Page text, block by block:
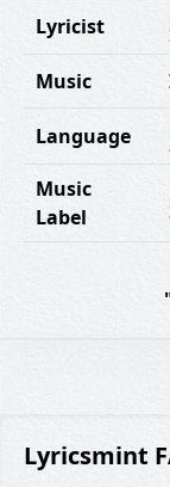
Lyricist
Music
Language
Music
Label
Lyricsmint